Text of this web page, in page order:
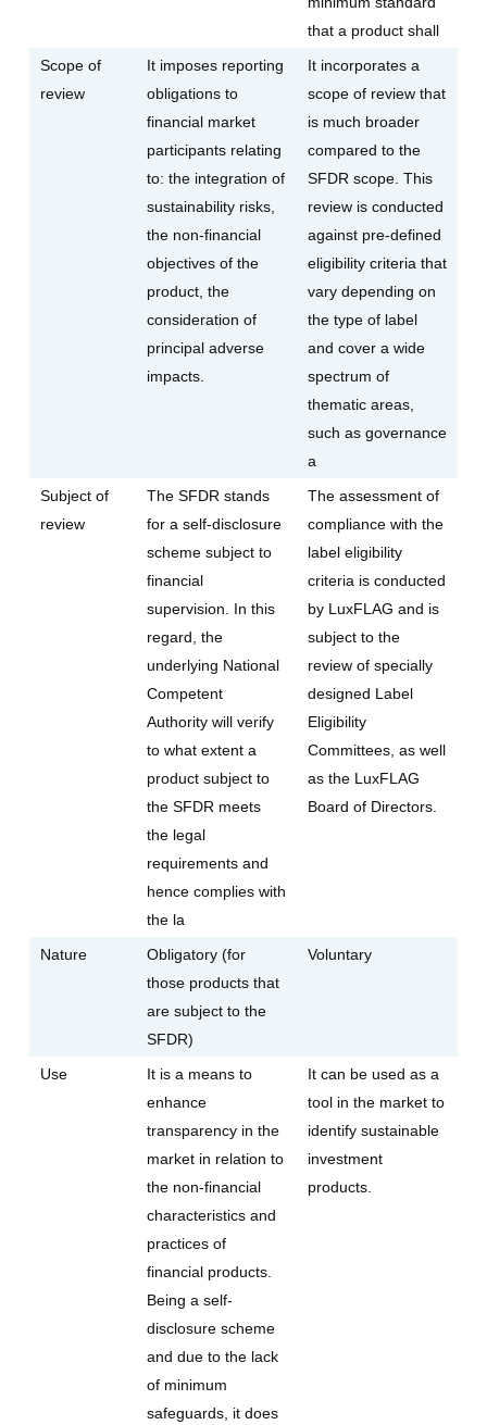
that a product shall
Scope of
review
It imposes reporting
obligations to
financial market
participants relating
to: the integration of
sustainability risks,
the non-financial
objectives of the
product, the
consideration of
principal adverse
impacts.
It incorporates a
scope of review that
is much broader
compared to the
SFDR scope. This
review is conducted
against pre-defined
eligibility criteria that
vary depending on
the type of label
and cover a wide
spectrum of
thematic areas,
such as governance
a
Subject of
review
The SFDR stands
for a self-disclosure
scheme subject to
financial
supervision. In this
regard, the
underlying National
Competent
Authority will verify
to what extent a
product subject to
the SFDR meets
the legal
requirements and
hence complies with
the la
The assessment of
compliance with the
label eligibility
criteria is conducted
by LuxFLAG and is
subject to the
review of specially
designed Label
Eligibility
Committees, as well
as the LuxFLAG
Board of Directors.
Nature
Obligatory (for
those products that
are subject to the
SFDR)
Voluntary
Use
It is a means to
enhance
transparency in the
market in relation to
the non-financial
characteristics and
practices of
financial products.
Being a self-
disclosure scheme
and due to the lack
of minimum
safeguards, it does
It can be used as a
tool in the market to
identify sustainable
investment
products.